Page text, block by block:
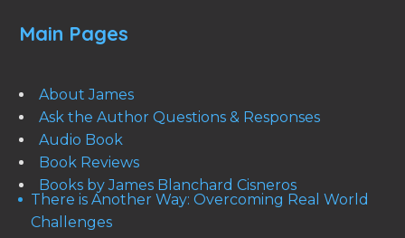
Main Pages
About James
Ask the Author Questions & Responses
Audio Book
Book Reviews
Books by James Blanchard Cisneros
There is Another Way: Overcoming Real World
Challenges